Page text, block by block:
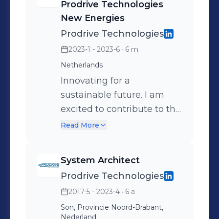
CharIN.
Prodrive Technologies
New Energies
Prodrive Technologies
2023-1 - 2023-6 · 6 m
Netherlands
Innovating for a
sustainable future. I am
excited to contribute to the
future of mobility by
Read More
System Architect
Prodrive Technologies
2017-5 - 2023-4 · 6 a
Son, Provincie Noord-Brabant,
Nederland